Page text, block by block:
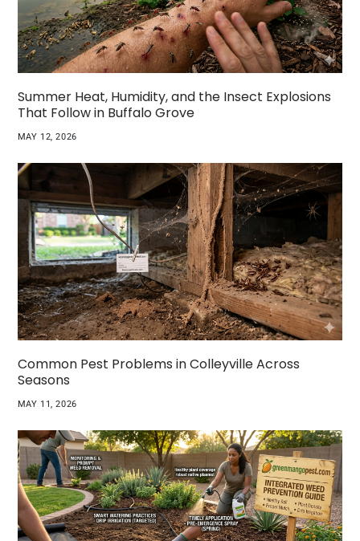
Summer Heat, Humidity, and the Insect Explosions
That Follow in Buffalo Grove
MAY 12, 2026
Common Pest Problems in Colleyville Across
Seasons
MAY 11, 2026